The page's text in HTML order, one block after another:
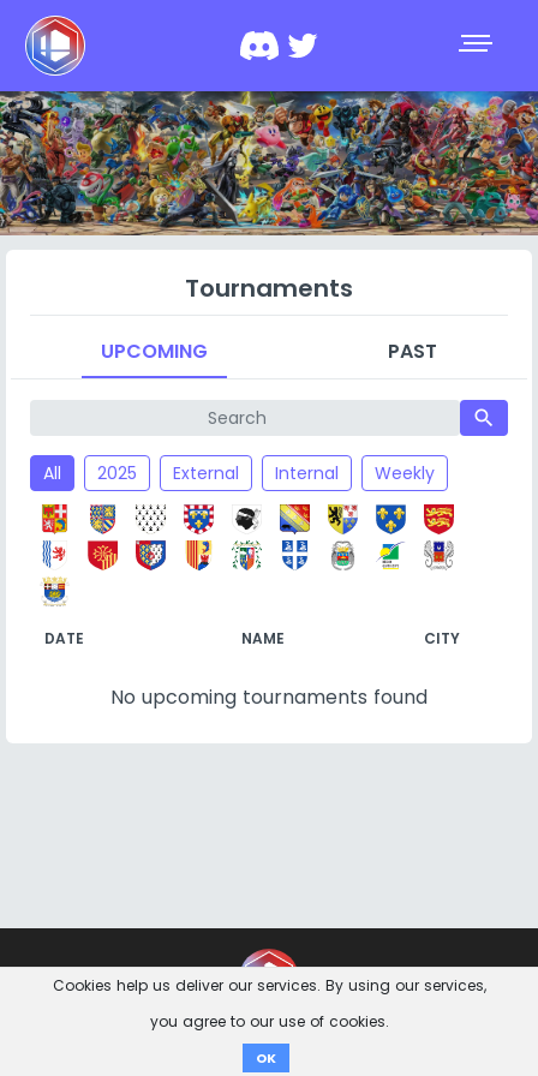
Tournaments
UPCOMING PAST
search
All 2025 External Internal Weekly
DATE NAME CITY
No upcoming tournaments found
Cookies help us deliver our services. By using our services,
you agree to our use of cookies.
OK